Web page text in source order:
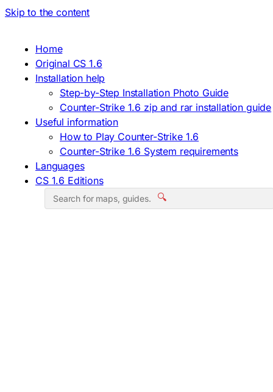
Skip to the content
Home
Original CS 1.6
Installation help
Step-by-Step Installation Photo Guide
Counter-Strike 1.6 zip and rar installation guide
Useful information
How to Play Counter-Strike 1.6
Counter-Strike 1.6 System requirements
Languages
CS 1.6 Editions
🔍